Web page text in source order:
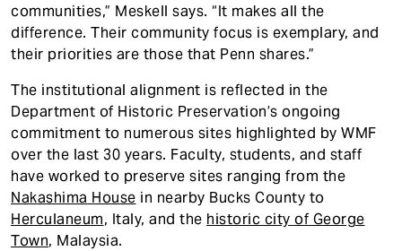
communities,” Meskell says. “It makes all the
difference. Their community focus is exemplary, and
their priorities are those that Penn shares.”
The institutional alignment is reflected in the
Department of Historic Preservation’s ongoing
commitment to numerous sites highlighted by WMF
over the last 30 years. Faculty, students, and staff
have worked to preserve sites ranging from the
Nakashima House in nearby Bucks County to
Herculaneum, Italy, and the historic city of George
Town, Malaysia.